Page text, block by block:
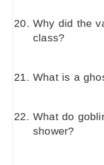
Why did the
class?
What is a
What do
shower?